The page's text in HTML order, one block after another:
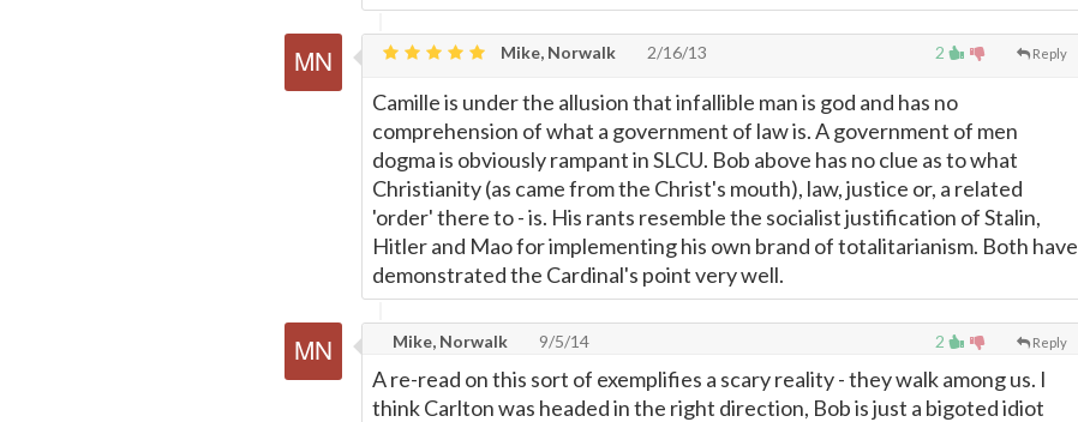
2 Reply
Mike, Norwalk 2/16/13
Camille is under the allusion that infallible man is god and has no
comprehension of what a government of law is. A government of men
dogma is obviously rampant in SLCU. Bob above has no clue as to what
Christianity (as came from the Christ's mouth), law, justice or, a related
'order' there to - is. His rants resemble the socialist justification of Stalin,
Hitler and Mao for implementing his own brand of totalitarianism. Both have
demonstrated the Cardinal's point very well.
2 Reply
Mike, Norwalk 9/5/14
A re-read on this sort of exemplifies a scary reality - they walk among us. I
think Carlton was headed in the right direction, Bob is just a bigoted idiot